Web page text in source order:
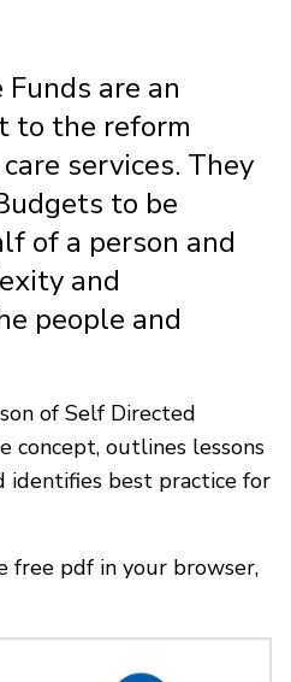
are an
to the reform
services. They
to be
of a person and
and
people and
of Self Directed
concept, outlines lessons
identifies best practice for
free pdf in your browser,